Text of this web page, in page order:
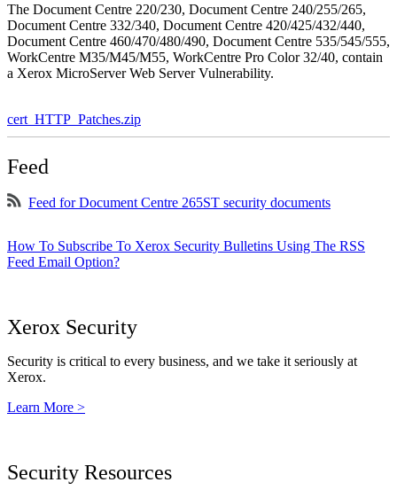
The Document Centre 220/230, Document Centre 240/255/265,
Document Centre 332/340, Document Centre 420/425/432/440,
Document Centre 460/470/480/490, Document Centre 535/545/555,
WorkCentre M35/M45/M55, WorkCentre Pro Color 32/40, contain
a Xerox MicroServer Web Server Vulnerability.
cert_HTTP_Patches.zip
Feed
Feed for Document Centre 265ST security documents
How To Subscribe To Xerox Security Bulletins Using The RSS
Feed Email Option?
Xerox Security
Security is critical to every business, and we take it seriously at
Xerox.
Learn More >
Security Resources